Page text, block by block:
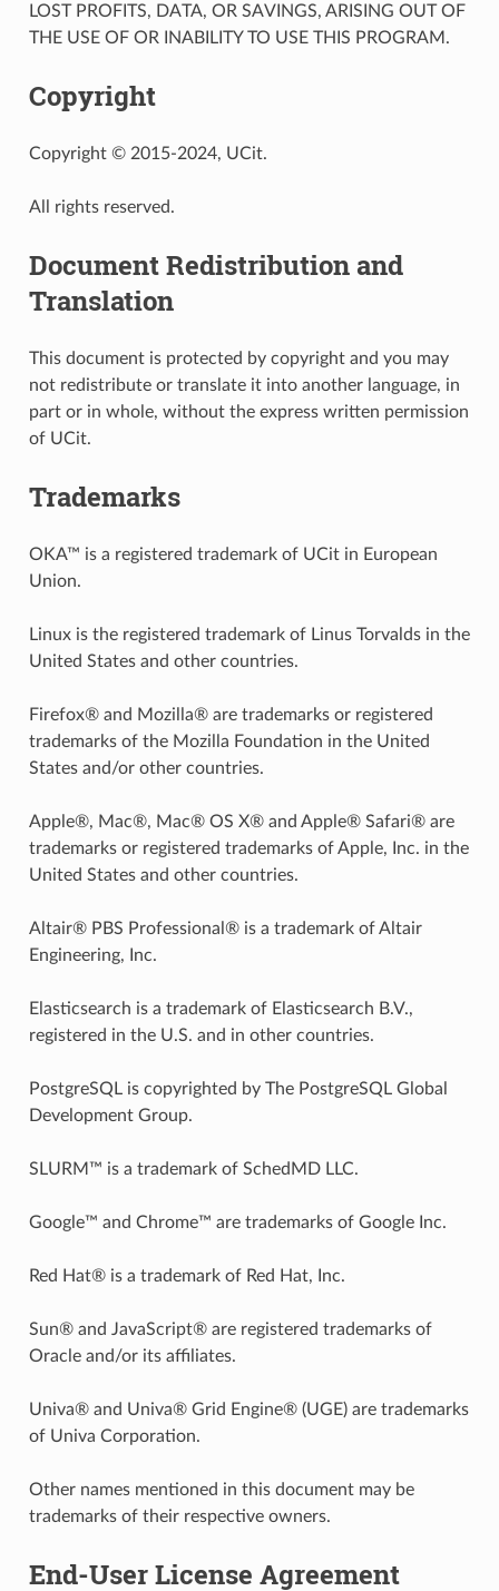
LOST PROFITS, DATA, OR SAVINGS, ARISING OUT OF
THE USE OF OR INABILITY TO USE THIS PROGRAM.
Copyright
Copyright © 2015-2024, UCit.
All rights reserved.
Document Redistribution and
Translation
This document is protected by copyright and you may
not redistribute or translate it into another language, in
part or in whole, without the express written permission
of UCit.
Trademarks
OKA™ is a registered trademark of UCit in European
Union.
Linux is the registered trademark of Linus Torvalds in the
United States and other countries.
Firefox® and Mozilla® are trademarks or registered
trademarks of the Mozilla Foundation in the United
States and/or other countries.
Apple®, Mac®, Mac® OS X® and Apple® Safari® are
trademarks or registered trademarks of Apple, Inc. in the
United States and other countries.
Altair® PBS Professional® is a trademark of Altair
Engineering, Inc.
Elasticsearch is a trademark of Elasticsearch B.V.,
registered in the U.S. and in other countries.
PostgreSQL is copyrighted by The PostgreSQL Global
Development Group.
SLURM™ is a trademark of SchedMD LLC.
Google™ and Chrome™ are trademarks of Google Inc.
Red Hat® is a trademark of Red Hat, Inc.
Sun® and JavaScript® are registered trademarks of
Oracle and/or its affiliates.
Univa® and Univa® Grid Engine® (UGE) are trademarks
of Univa Corporation.
Other names mentioned in this document may be
trademarks of their respective owners.
End-User License Agreement